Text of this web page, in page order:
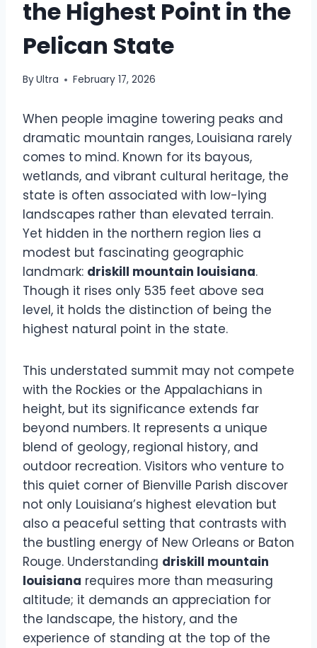
the Highest Point in the
Pelican State
ByUltra February 17, 2026
When people imagine towering peaks and
dramatic mountain ranges, Louisiana rarely
comes to mind. Known for its bayous,
wetlands, and vibrant cultural heritage, the
state is often associated with low-lying
landscapes rather than elevated terrain.
Yet hidden in the northern region lies a
modest but fascinating geographic
landmark: driskill mountain louisiana.
Though it rises only 535 feet above sea
level, it holds the distinction of being the
highest natural point in the state.
This understated summit may not compete
with the Rockies or the Appalachians in
height, but its significance extends far
beyond numbers. It represents a unique
blend of geology, regional history, and
outdoor recreation. Visitors who venture to
this quiet corner of Bienville Parish discover
not only Louisiana’s highest elevation but
also a peaceful setting that contrasts with
the bustling energy of New Orleans or Baton
Rouge. Understanding driskill mountain
louisiana requires more than measuring
altitude; it demands an appreciation for
the landscape, the history, and the
experience of standing at the top of the